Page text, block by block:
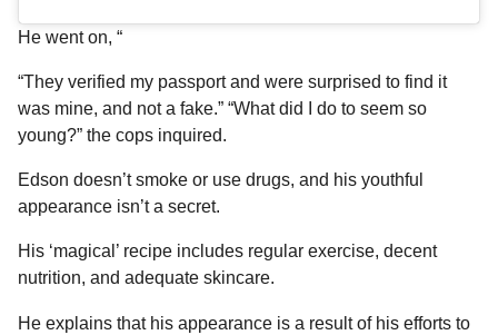
He went on, “
“They verified my passport and were surprised to find it
was mine, and not a fake.” “What did I do to seem so
young?” the cops inquired.
Edson doesn’t smoke or use drugs, and his youthful
appearance isn’t a secret.
His ‘magical’ recipe includes regular exercise, decent
nutrition, and adequate skincare.
He explains that his appearance is a result of his efforts to